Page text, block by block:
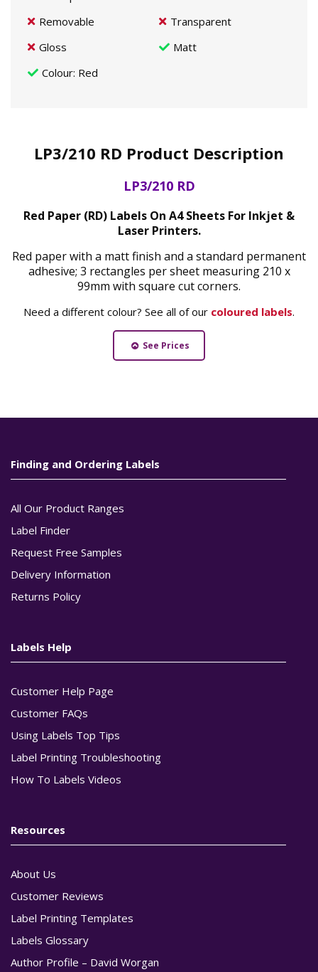
Removable
Transparent
Gloss
Matt
Colour: Red
LP3/210 RD Product Description
LP3/210 RD
Red Paper (RD) Labels On A4 Sheets For Inkjet &
Laser Printers.
Red paper with a matt finish and a standard permanent
adhesive; 3 rectangles per sheet measuring 210 x
99mm with square cut corners.
Need a different colour? See all of our coloured labels.
See Prices
Finding and Ordering Labels
All Our Product Ranges
Label Finder
Request Free Samples
Delivery Information
Returns Policy
Labels Help
Customer Help Page
Customer FAQs
Using Labels Top Tips
Label Printing Troubleshooting
How To Labels Videos
Resources
About Us
Customer Reviews
Label Printing Templates
Labels Glossary
Author Profile – David Worgan